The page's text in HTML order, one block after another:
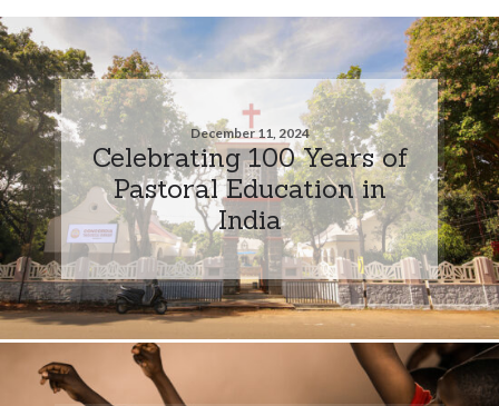
December 11, 2024
Celebrating 100 Years of
Pastoral Education in
India